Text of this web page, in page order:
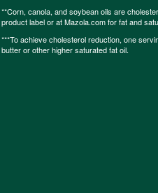
**Corn, canola, and soybean oils are
product label or at Mazola.com for fat and
***To achieve cholesterol reduction, one
butter or other higher saturated fat oil.